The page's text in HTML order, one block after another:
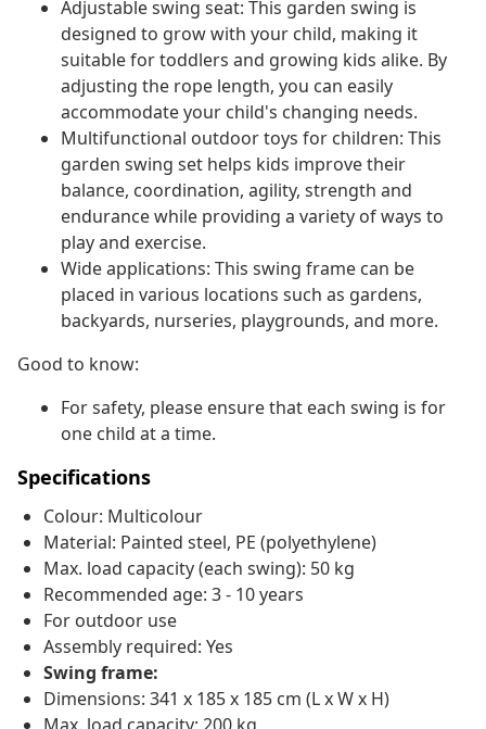
Adjustable swing seat: This garden swing is
designed to grow with your child, making it
suitable for toddlers and growing kids alike. By
adjusting the rope length, you can easily
accommodate your child's changing needs.
Multifunctional outdoor toys for children: This
garden swing set helps kids improve their
balance, coordination, agility, strength and
endurance while providing a variety of ways to
play and exercise.
Wide applications: This swing frame can be
placed in various locations such as gardens,
backyards, nurseries, playgrounds, and more.
Good to know:
For safety, please ensure that each swing is for
one child at a time.
Specifications
Colour: Multicolour
Material: Painted steel, PE (polyethylene)
Max. load capacity (each swing): 50 kg
Recommended age: 3 - 10 years
For outdoor use
Assembly required: Yes
Swing frame:
Dimensions: 341 x 185 x 185 cm (L x W x H)